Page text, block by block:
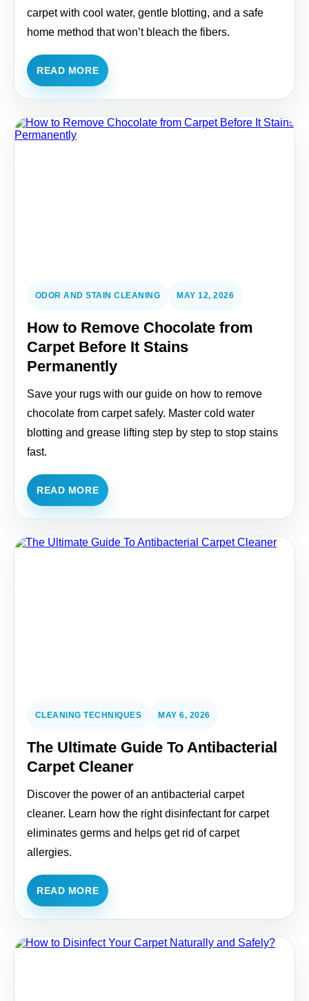
carpet with cool water, gentle blotting, and a safe
home method that won’t bleach the fibers.
READ MORE
ODOR AND STAIN CLEANING MAY 12, 2026
How to Remove Chocolate from
Carpet Before It Stains
Permanently
Save your rugs with our guide on how to remove
chocolate from carpet safely. Master cold water
blotting and grease lifting step by step to stop stains
fast.
READ MORE
CLEANING TECHNIQUES MAY 6, 2026
The Ultimate Guide To Antibacterial
Carpet Cleaner
Discover the power of an antibacterial carpet
cleaner. Learn how the right disinfectant for carpet
eliminates germs and helps get rid of carpet
allergies.
READ MORE